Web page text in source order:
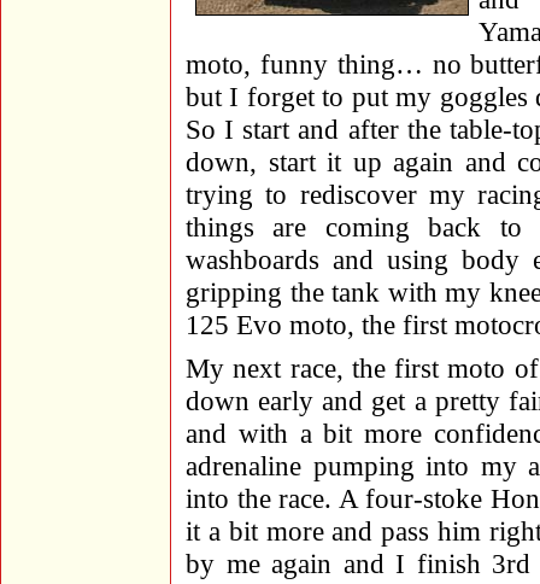
moto, funny thing… no
but I forget to put my goggles
So I start and after the table-
down, start it up again and
trying to rediscover my
things are coming back
washboards and using body
gripping the tank with my
125 Evo moto, the first
My next race, the first moto
down early and get a pretty
and with a bit more
adrenaline pumping into my
into the race. A four-stoke
it a bit more and pass him
by me again and I finish